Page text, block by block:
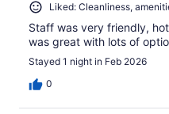
Liked: Cleanliness,
Staff was very friendly,
was great with lots of
Stayed 1 night in Feb 2026
0